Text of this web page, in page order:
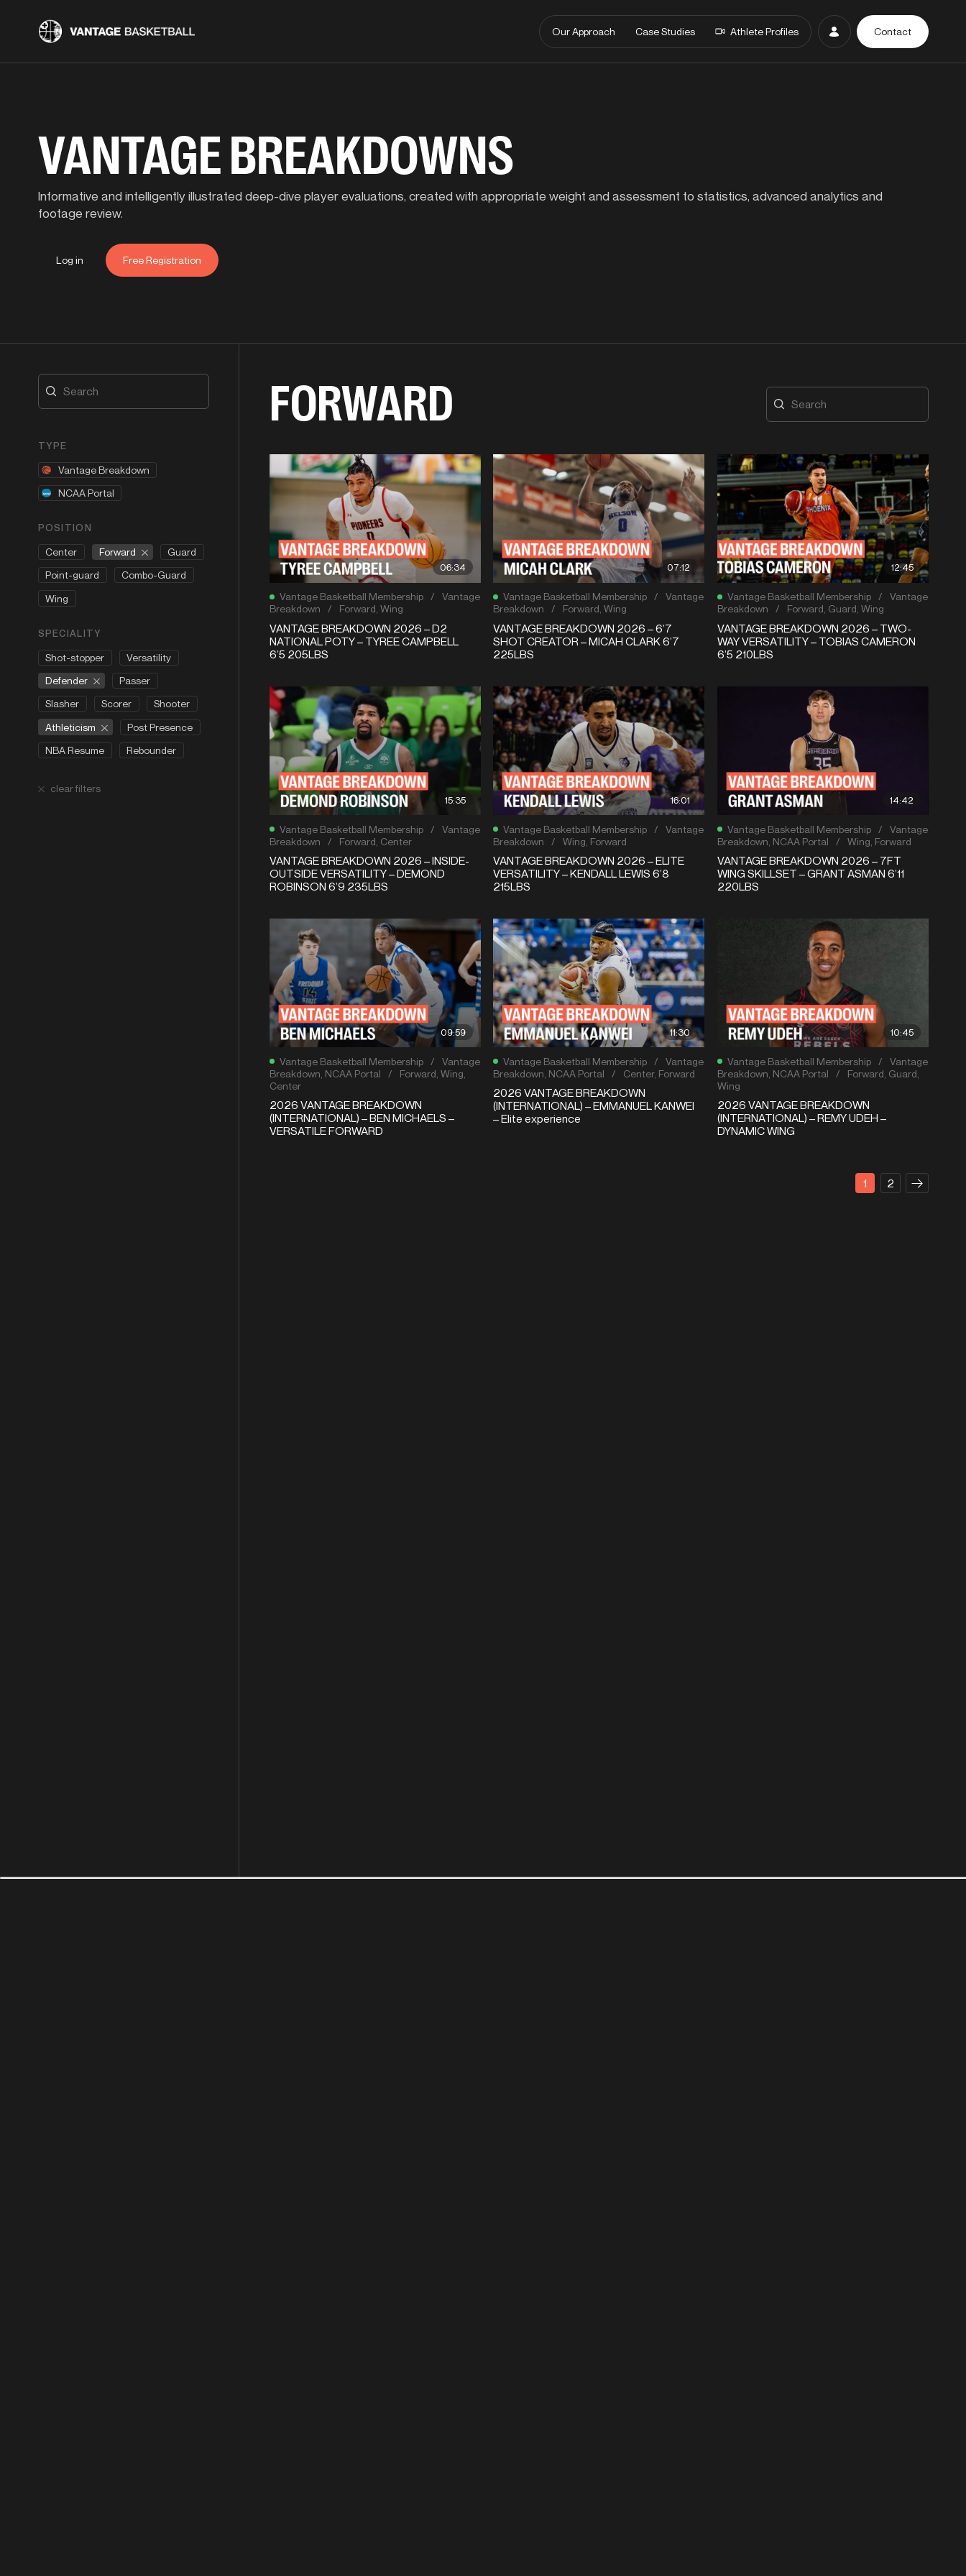
Our Approach Case Studies Athlete Profiles Contact
VANTAGE BREAKDOWNS
Informative and intelligently illustrated deep-dive player evaluations, created with appropriate weight and assessment to statistics, advanced analytics and
footage review.
Log in Free Registration
TYPE
Vantage Breakdown
NCAA Portal
POSITION
Center Forward
Guard
Point-guard
Combo-Guard
Wing
SPECIALITY
Shot-stopper
Versatility
Defender
Passer
Slasher
Scorer
Shooter
Athleticism
Post Presence
NBA Resume
Rebounder
clear filters
FORWARD
06:34
Vantage Basketball Membership /
Vantage
Breakdown
/ Forward Wing
VANTAGE BREAKDOWN 2026 – D2
NATIONAL POTY – TYREE CAMPBELL
6’5 205LBS
07:12
Vantage Basketball Membership /
Vantage
Breakdown
/ Forward Wing
VANTAGE BREAKDOWN 2026 – 6’7
SHOT CREATOR – MICAH CLARK 6’7
225LBS
12:45
Vantage Basketball Membership /
Vantage
Breakdown
/ Forward Guard Wing
VANTAGE BREAKDOWN 2026 – TWO-
WAY VERSATILITY – TOBIAS CAMERON
6’5 210LBS
15:35
Vantage Basketball Membership /
Vantage
Breakdown
/ Forward Center
VANTAGE BREAKDOWN 2026 – INSIDE-
OUTSIDE VERSATILITY – DEMOND
ROBINSON 6’9 235LBS
16:01
Vantage Basketball Membership /
Vantage
Breakdown
/ Wing Forward
VANTAGE BREAKDOWN 2026 – ELITE
VERSATILITY – KENDALL LEWIS 6’8
215LBS
14:42
Vantage Basketball Membership /
Vantage
Breakdown NCAA Portal / Wing Forward
VANTAGE BREAKDOWN 2026 – 7FT
WING SKILLSET – GRANT ASMAN 6’11
220LBS
09:59
Vantage Basketball Membership /
Vantage
Breakdown NCAA Portal / Forward Wing
Center
2026 VANTAGE BREAKDOWN
(INTERNATIONAL) – BEN MICHAELS –
VERSATILE FORWARD
11:30
Vantage Basketball Membership /
Vantage
Breakdown NCAA Portal / Center, Forward
2026 VANTAGE BREAKDOWN
(INTERNATIONAL) – EMMANUEL KANWEI
– Elite experience
10:45
Vantage Basketball Membership /
Vantage
Breakdown NCAA Portal / Forward Guard
Wing
2026 VANTAGE BREAKDOWN
(INTERNATIONAL) – REMY UDEH –
DYNAMIC WING
1 2